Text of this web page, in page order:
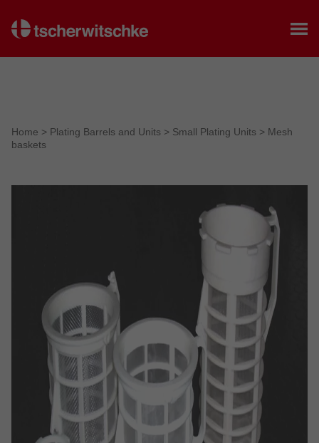
Home
Home > Plating Barrels and Units > Small Plating Units > Mesh
baskets